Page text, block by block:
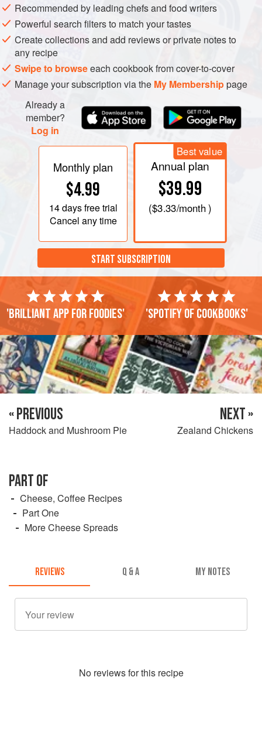
Recommended by leading chefs and food writers
Powerful search filters to match your tastes
Create collections and add reviews or private notes to
any recipe
Swipe to browseeach cookbook from cover-to-cover
Manage your subscription via the My Membershippage
Already a
member?
Log in
Monthly plan
$4.99
14 daysfree trial
Cancel any time
Best value
Annual plan
$39.99
($3.33/month )
START SUBSCRIPTION
'Brilliant app for foodies' 'Spotify of cookbooks'
« PREVIOUS
Haddock and Mushroom Pie
NEXT »
Zealand Chickens
PART OF
Cheese, Coffee Recipes
Part One
More Cheese Spreads
REVIEWS Q & A MY NOTES
No reviews for this recipe